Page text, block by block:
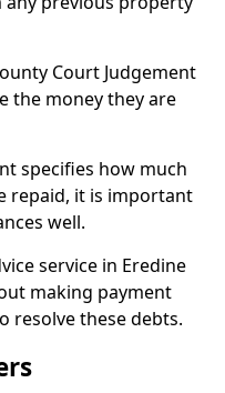
Court Judgement
the money they are
specifies how much
repaid, it is important
well.
service in Eredine
making payment
resolve these debts.